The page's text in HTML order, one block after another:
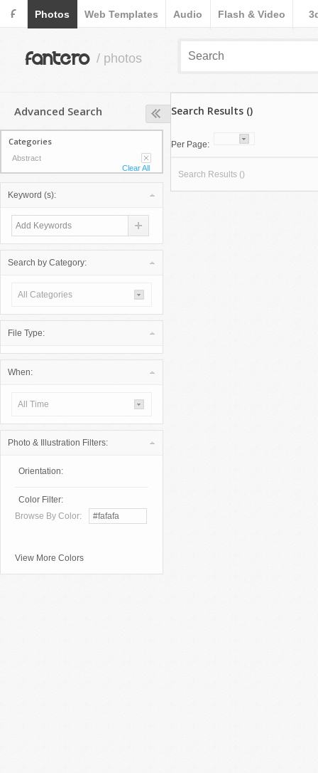
F Photos Web Templates Audio Flash & Video
fantero / photos
Advanced Search
Categories
Abstract
Clear All
Keyword (s):
Search by Category:
All Categories
File Type:
When:
All Time
Photo & Illustration Filters:
Orientation:
Color Filter:
Browse By Color:
View More Colors
Search Results ()
Per Page:
Search Results ()